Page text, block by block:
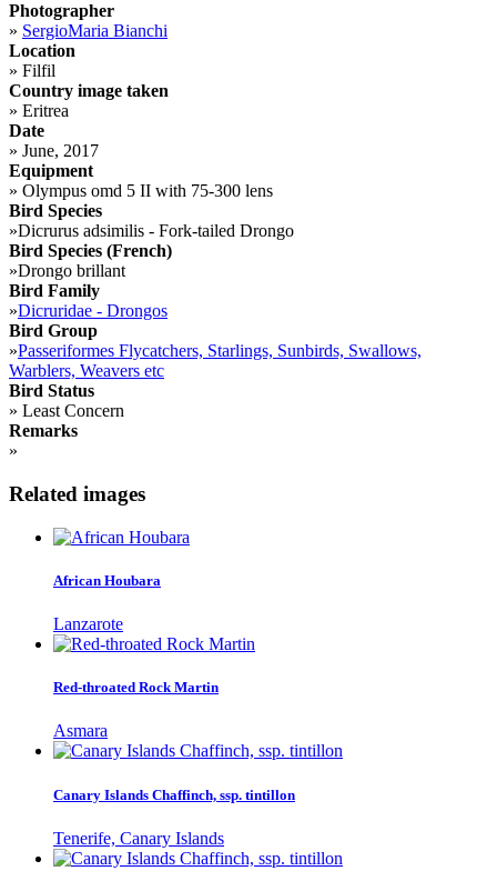
Photographer
» SergioMaria Bianchi
Location
» Filfil
Country image taken
» Eritrea
Date
» June, 2017
Equipment
» Olympus omd 5 II with 75-300 lens
Bird Species
»Dicrurus adsimilis - Fork-tailed Drongo
Bird Species (French)
»Drongo brillant
Bird Family
»Dicruridae - Drongos
Bird Group
»Passeriformes Flycatchers, Starlings, Sunbirds, Swallows,
Warblers, Weavers etc
Bird Status
» Least Concern
Remarks
»
Related images
African Houbara
Lanzarote
Red-throated Rock Martin
Asmara
Canary Islands Chaffinch, ssp. tintillon
Tenerife, Canary Islands